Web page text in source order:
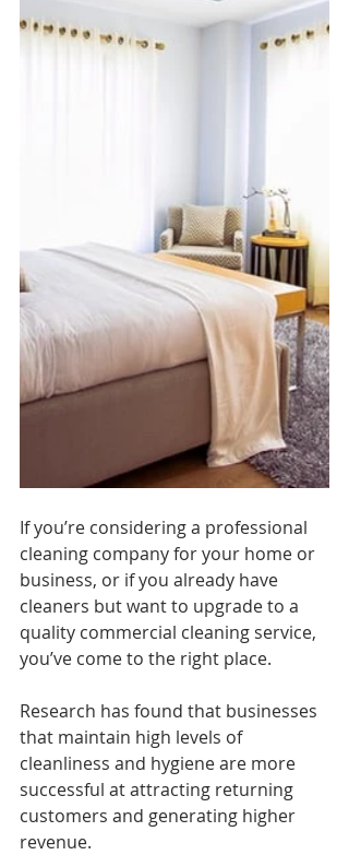
If you’re considering a professional
cleaning company for your home or
business, or if you already have
cleaners but want to upgrade to a
quality commercial cleaning service,
you’ve come to the right place.
Research has found that businesses
that maintain high levels of
cleanliness and hygiene are more
successful at attracting returning
customers and generating higher
revenue.